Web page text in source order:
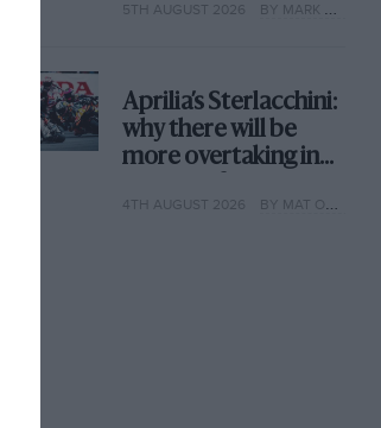
why
5TH AUGUST 2026 BY MARK HUGHES
Aprilia’s Sterlacchini:
why there will be
more overtaking in
year
4TH AUGUST 2026 BY MAT OXLEY